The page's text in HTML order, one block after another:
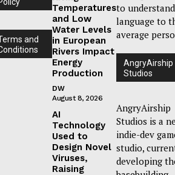
and
Temperatures
and Low
Water Levels
in European
Rivers Impact
Energy
Production
DW
August 8, 2026
AI
Technology
Used to
Design Novel
Viruses,
Raising
to understand
language to
average
AngryAirship
Studios
AngryAirship
Studios is a
indie-dev
studio,
developing